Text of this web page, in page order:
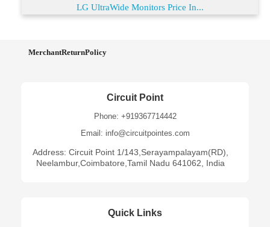
LG UltraWide Monitors Price In...
MerchantReturnPolicy
Circuit Point
Phone: +919367714442
Email: info@circuitpointes.com
Address: Circuit Point 1/143,Serayampalayam(RD),
Neelambur,Coimbatore,Tamil Nadu 641062, India
Quick Links